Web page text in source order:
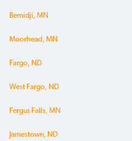
Bemidji, MN
Moorhead, MN
Fargo, ND
West Fargo, ND
Fergus Falls, MN
Jamestown, ND